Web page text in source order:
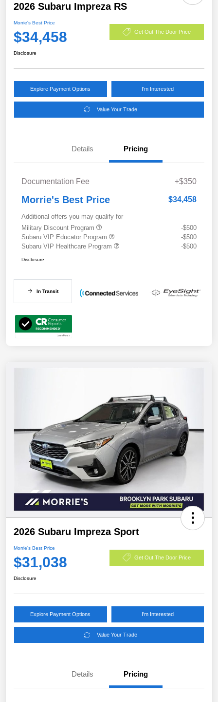
2026 Subaru Impreza RS
Morrie's Best Price
$34,458 Get Out The Door Price
Disclosure
Explore Payment Options I'm Interested
Value Your Trade
Details Pricing
Documentation Fee +$350
Morrie's Best Price $34,458
Additional offers you may qualify for
Military Discount Program
-$500
Subaru VIP Educator Program
-$500
Subaru VIP Healthcare Program
-$500
Disclosure
In Transit
2026 Subaru Impreza Sport
Morrie's Best Price
$31,038 Get Out The Door Price
Disclosure
Explore Payment Options I'm Interested
Value Your Trade
Details Pricing